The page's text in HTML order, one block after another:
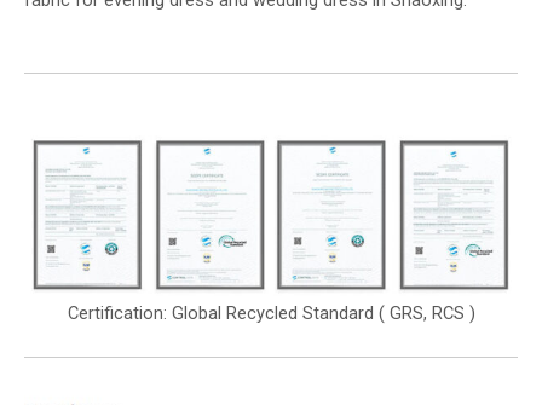
Certification: Global Recycled Standard ( GRS, RCS )